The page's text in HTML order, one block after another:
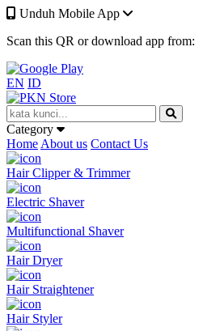
Unduh Mobile App
Scan this QR or download app from:
EN ID
Category
Home About us Contact Us
Hair Clipper & Trimmer
Electric Shaver
Multifunctional Shaver
Hair Dryer
Hair Straightener
Hair Styler